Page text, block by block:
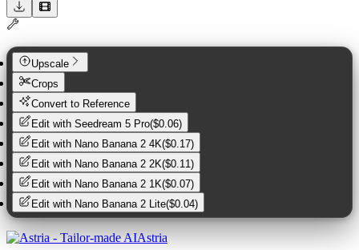
Upscale
Crops
Convert to Reference
Edit with Seedream 5 Pro($0.06)
Edit with Nano Banana 2 4K($0.17)
Edit with Nano Banana 2 2K($0.11)
Edit with Nano Banana 2 1K($0.07)
Edit with Nano Banana 2 Lite($0.04)
Astria